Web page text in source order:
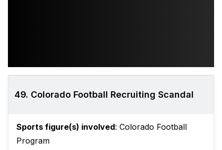
49. Colorado Football Recruiting Scandal
Sports figure(s) involved: Colorado Football
Program